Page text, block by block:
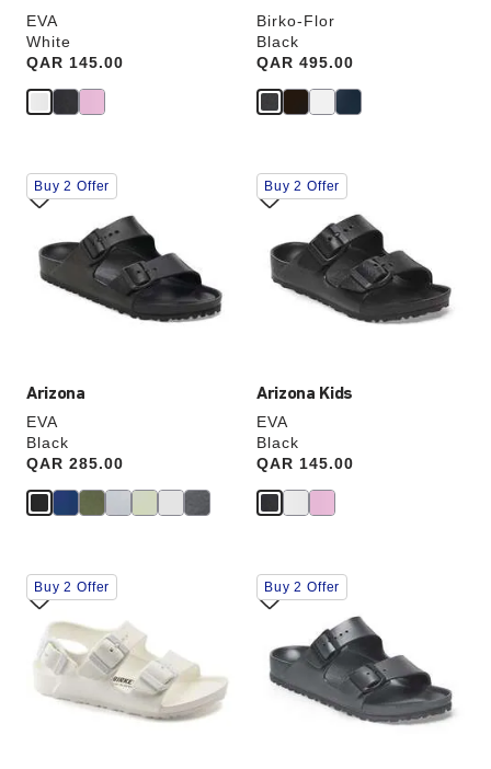
EVA
White
Price:
QAR 145.00
Birko-Flor
Black
Price:
QAR 495.00
Arizona
EVA
Black
Price:
QAR 285.00
Interacting
with
swatch
will
update
Buy 2 Offer
Arizona Kids
EVA
Black
Price:
QAR 145.00
Interacting
with
swatch
will
update
Buy 2 Offer
Interacting
with
swatch
colors
will
update
the
Buy 2 Offer
Interacting
with
swatch
will
update
Buy 2 Offer